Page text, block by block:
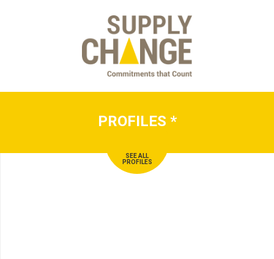
PROFILES *
SEE ALL
PROFILES